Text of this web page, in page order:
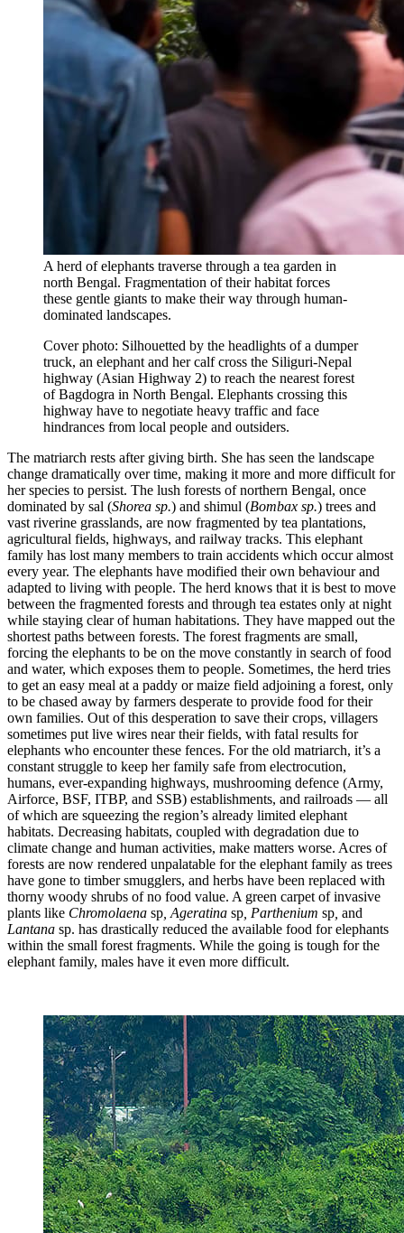
A herd of elephants traverse through a tea garden in
north Bengal. Fragmentation of their habitat forces
these gentle giants to make their way through human-
dominated landscapes.
Cover photo: Silhouetted by the headlights of a dumper
truck, an elephant and her calf cross the Siliguri-Nepal
highway (Asian Highway 2) to reach the nearest forest
of Bagdogra in North Bengal. Elephants crossing this
highway have to negotiate heavy traffic and face
hindrances from local people and outsiders.
The matriarch rests after giving birth. She has seen the landscape
change dramatically over time, making it more and more difficult for
her species to persist. The lush forests of northern Bengal, once
dominated by sal (Shorea sp.) and shimul (Bombax sp.) trees and
vast riverine grasslands, are now fragmented by tea plantations,
agricultural fields, highways, and railway tracks. This elephant
family has lost many members to train accidents which occur almost
every year. The elephants have modified their own behaviour and
adapted to living with people. The herd knows that it is best to move
between the fragmented forests and through tea estates only at night
while staying clear of human habitations. They have mapped out the
shortest paths between forests. The forest fragments are small,
forcing the elephants to be on the move constantly in search of food
and water, which exposes them to people. Sometimes, the herd tries
to get an easy meal at a paddy or maize field adjoining a forest, only
to be chased away by farmers desperate to provide food for their
own families. Out of this desperation to save their crops, villagers
sometimes put live wires near their fields, with fatal results for
elephants who encounter these fences. For the old matriarch, it’s a
constant struggle to keep her family safe from electrocution,
humans, ever-expanding highways, mushrooming defence (Army,
Airforce, BSF, ITBP, and SSB) establishments, and railroads — all
of which are squeezing the region’s already limited elephant
habitats. Decreasing habitats, coupled with degradation due to
climate change and human activities, make matters worse. Acres of
forests are now rendered unpalatable for the elephant family as trees
have gone to timber smugglers, and herbs have been replaced with
thorny woody shrubs of no food value. A green carpet of invasive
plants like Chromolaena sp , Ageratina sp , Parthenium sp and
Lantana sp. has drastically reduced the available food for elephants
within the small forest fragments. While the going is tough for the
elephant family, males have it even more difficult.